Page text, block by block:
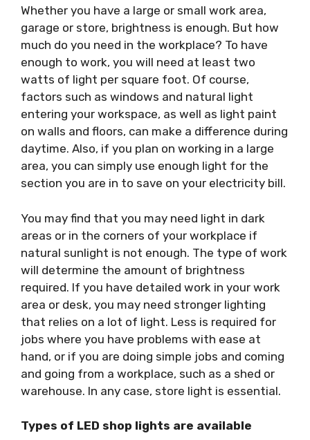
Whether you have a large or small work area,
garage or store, brightness is enough. But how
much do you need in the workplace? To have
enough to work, you will need at least two
watts of light per square foot. Of course,
factors such as windows and natural light
entering your workspace, as well as light paint
on walls and floors, can make a difference during
daytime. Also, if you plan on working in a large
area, you can simply use enough light for the
section you are in to save on your electricity bill.
You may find that you may need light in dark
areas or in the corners of your workplace if
natural sunlight is not enough. The type of work
will determine the amount of brightness
required. If you have detailed work in your work
area or desk, you may need stronger lighting
that relies on a lot of light. Less is required for
jobs where you have problems with ease at
hand, or if you are doing simple jobs and coming
and going from a workplace, such as a shed or
warehouse. In any case, store light is essential.
Types of LED shop lights are available